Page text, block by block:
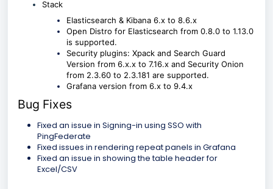
Stack
Elasticsearch & Kibana 6.x to 8.6.x
Open Distro for Elasticsearch from 0.8.0 to 1.13.0
is supported.
Security plugins: Xpack and Search Guard
Version from 6.x.x to 7.16.x and Security Onion
from 2.3.60 to 2.3.181 are supported.
Grafana version from 6.x to 9.4.x
Bug Fixes
Fixed an issue in Signing-in using SSO with
PingFederate
Fixed issues in rendering repeat panels in Grafana
Fixed an issue in showing the table header for
Excel/CSV